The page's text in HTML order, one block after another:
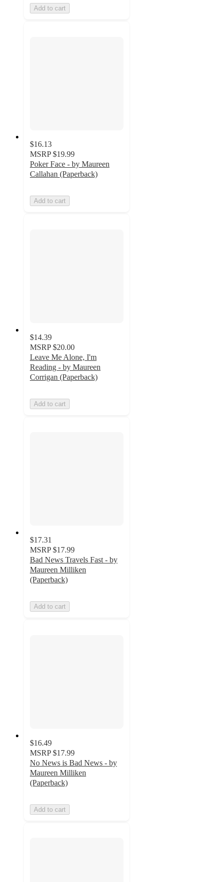
Add to cart
$16.13
MSRP $19.99
Poker Face - by Maureen
Callahan (Paperback)
Add to cart
$14.39
MSRP $20.00
Leave Me Alone, I'm
Reading - by Maureen
Corrigan (Paperback)
Add to cart
$17.31
MSRP $17.99
Bad News Travels Fast - by
Maureen Milliken
(Paperback)
Add to cart
$16.49
MSRP $17.99
No News is Bad News - by
Maureen Milliken
(Paperback)
Add to cart